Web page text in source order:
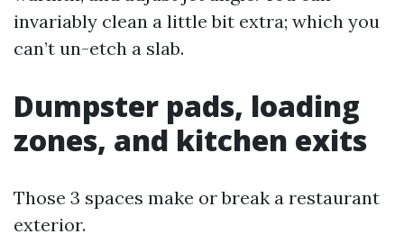
invariably clean a little bit extra; which you
can’t un-etch a slab.
Dumpster pads, loading
zones, and kitchen exits
Those 3 spaces make or break a restaurant
exterior.